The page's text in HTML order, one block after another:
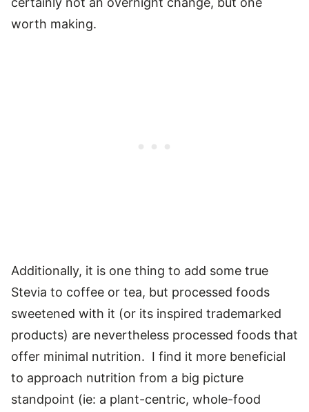
worth making.
Additionally, it is one thing to add some true
Stevia to coffee or tea, but processed foods
sweetened with it (or its inspired trademarked
products) are nevertheless processed foods that
offer minimal nutrition. I find it more beneficial
to approach nutrition from a big picture
standpoint (ie: a plant-centric, whole-food